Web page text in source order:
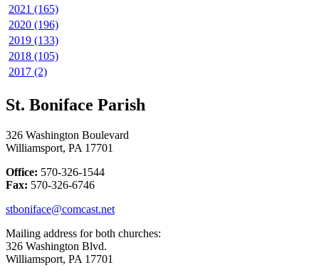
2021 (165)
2020 (196)
2019 (133)
2018 (105)
2017 (2)
St. Boniface Parish
326 Washington Boulevard
Williamsport, PA 17701
Office: 570-326-1544
Fax: 570-326-6746
stboniface@comcast.net
Mailing address for both churches:
326 Washington Blvd.
Williamsport, PA 17701